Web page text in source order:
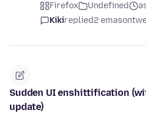
Firefox Undefined
Kikireplied2
Sudden UI enshittification
update)